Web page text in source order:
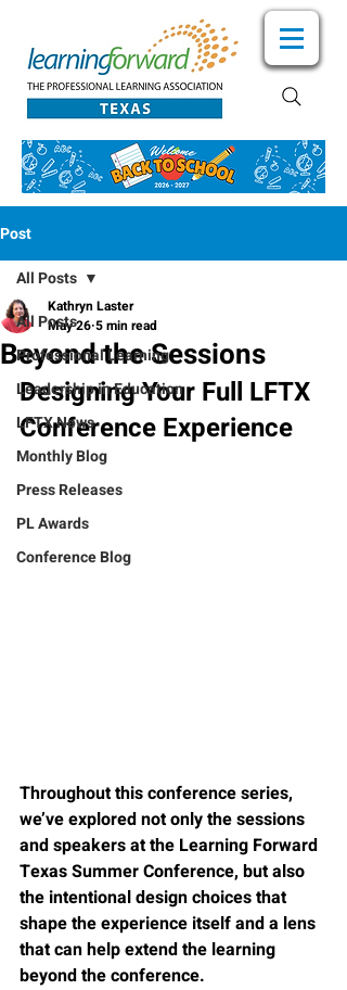
Post
All Posts
Professional Learning
Leadership in Education
LFTX News
Monthly Blog
Press Releases
PL Awards
Conference Blog
All Posts
Beyond the Sessions
Kathryn Laster
May 26 5 min read
Designing Your Full LFTX
Conference Experience
Throughout this conference series,
we’ve explored not only the sessions
and speakers at the Learning Forward
Texas Summer Conference, but also
the intentional design choices that
shape the experience itself and a lens
that can help extend the learning
beyond the conference.